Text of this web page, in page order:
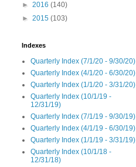
► 2016 (140)
► 2015 (103)
Indexes
Quarterly Index (7/1/20 - 9/30/20)
Quarterly Index (4/1/20 - 6/30/20)
Quarterly Index (1/1/20 - 3/31/20)
Quarterly Index (10/1/19 -
12/31/19)
Quarterly Index (7/1/19 - 9/30/19)
Quarterly Index (4/1/19 - 6/30/19)
Quarterly Index (1/1/19 - 3/31/19)
Quarterly Index (10/1/18 -
12/31/18)